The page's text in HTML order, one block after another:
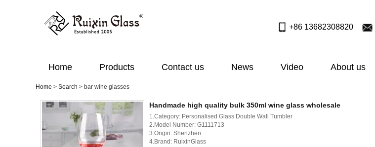
+86 13682308820
Home Products Contact us News Video About us
Home > Search > bar wine glasses
Handmade high quality bulk 350ml wine glass wholesale
1.Category: Personalised Glass Double Wall Tumbler
2.Model Number: G1111713
3.Origin: Shenzhen
4.Brand: RuixinGlass